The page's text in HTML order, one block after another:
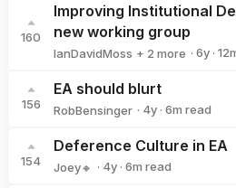
160
Improving Institutional
new working group
IanDavidMoss + 2 more · 6y · 12
156
EA should blurt
RobBensinger · 4y · 6m read
154
Deference Culture in EA
Joey🔸 · 4y · 6m read